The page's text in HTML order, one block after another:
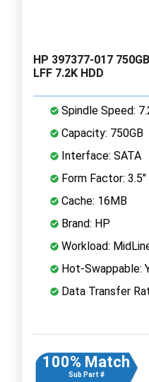
HP 397377-017
LFF 7.2K HDD
Spindle Speed:
Capacity: 750GB
Interface: SATA
Form Factor: 3.5"
Cache: 16MB
Brand: HP
Workload:
Hot-Swappable:
Data Transfer
100% Match
Sub Part #